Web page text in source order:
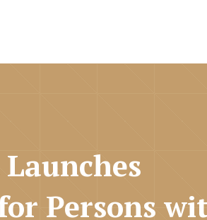
Persons